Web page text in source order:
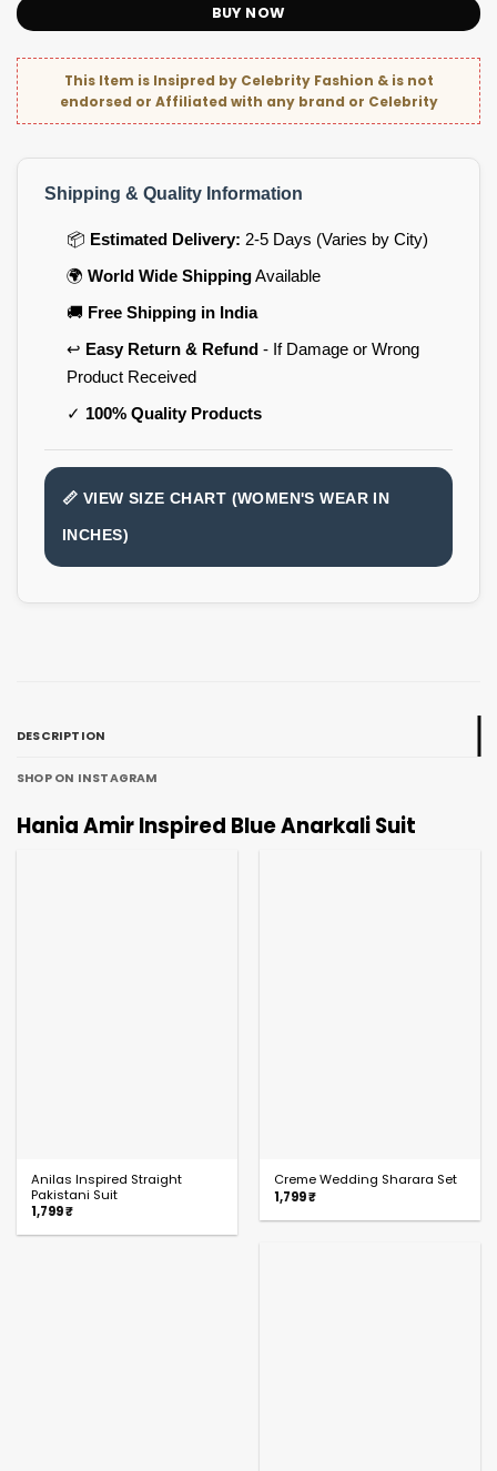
BUY NOW
This Item is Insipred by Celebrity Fashion & is not
endorsed or Affiliated with any brand or Celebrity
Shipping & Quality Information
📦 Estimated Delivery: 2-5 Days (Varies by City)
🌍 World Wide ShippingAvailable
🚚 Free Shipping in India
↩️ Easy Return & Refund- If Damage or Wrong
Product Received
✓ 100% Quality Products
📏 VIEW SIZE CHART (WOMEN'S WEAR IN
INCHES)
DESCRIPTION
SHOP ON INSTAGRAM
Hania Amir Inspired Blue Anarkali Suit
Anilas Inspired Straight
Pakistani Suit
1,799₹
Creme Wedding Sharara Set
1,799₹